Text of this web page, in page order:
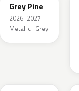
Grey Pine
2026–2027 ·
Metallic · Grey